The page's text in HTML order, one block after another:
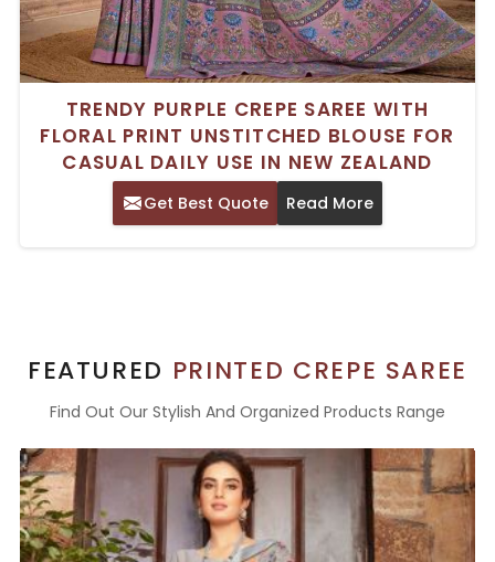
TRENDY PURPLE CREPE SAREE WITH
FLORAL PRINT UNSTITCHED BLOUSE FOR
CASUAL DAILY USE IN NEW ZEALAND
Get Best Quote Read More
FEATURED PRINTED CREPE SAREE
Find Out Our Stylish And Organized Products Range